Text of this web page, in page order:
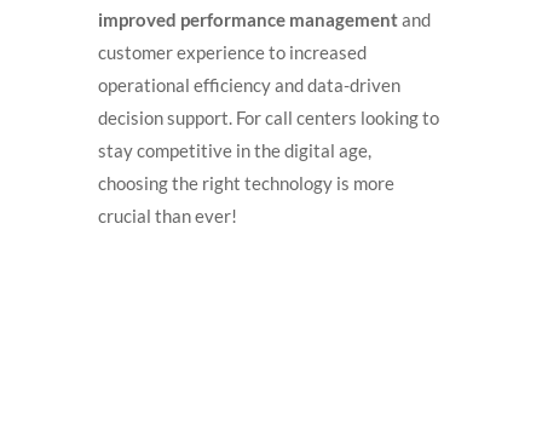
improved performance managementand
customer experience to increased
operational efficiency and data-driven
decision support. For call centers looking to
stay competitive in the digital age,
choosing the right technology is more
crucial than ever!